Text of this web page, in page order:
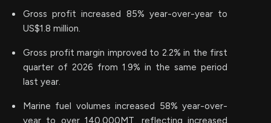
Gross profit increased 85% year-over-year to
US$1.8 million.
Gross profit margin improved to 2.2% in the first
quarter of 2026 from 1.9% in the same period
last year.
Marine fuel volumes increased 58% year-over-
year to over 140,000MT, reflecting increased